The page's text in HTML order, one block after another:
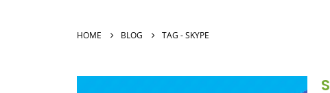
HOME BLOG TAG -SKYPE